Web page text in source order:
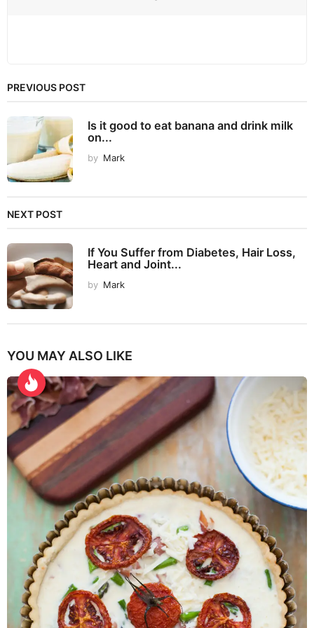
PREVIOUS POST
Is it good to eat banana and drink milk
on...
by Mark
NEXT POST
If You Suffer from Diabetes, Hair Loss,
Heart and Joint...
by Mark
YOU MAY ALSO LIKE